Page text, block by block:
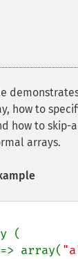
how to
how to skip-
arrays.
(
=> array(